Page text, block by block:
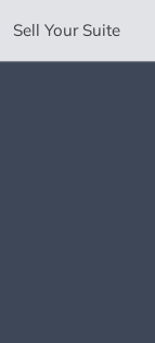
Sell Your Suite